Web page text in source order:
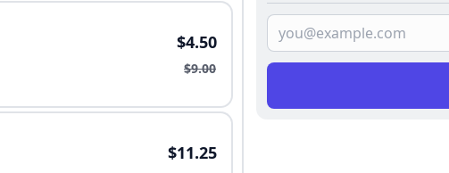
$4.50
$9.00
$11.25